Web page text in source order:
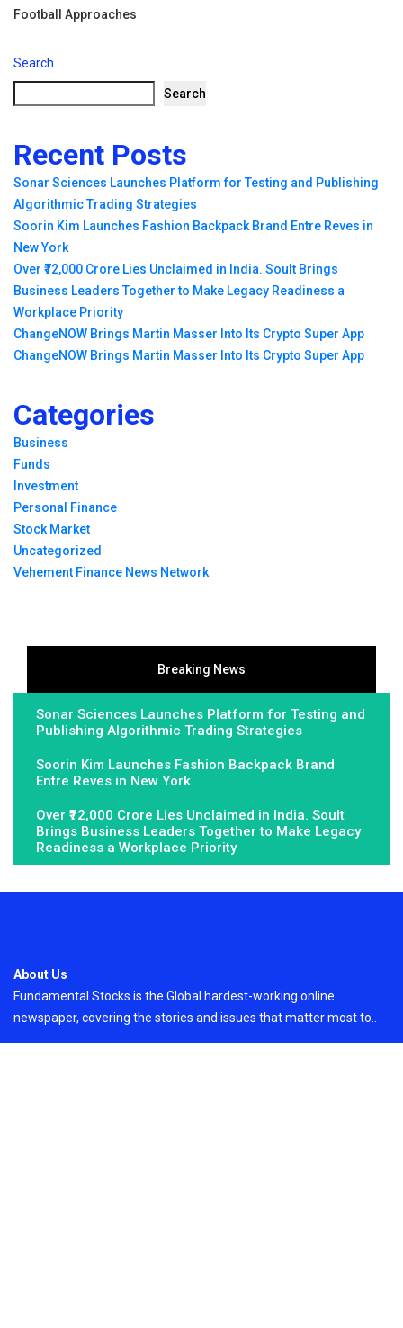
Football Approaches
Search
Search
Recent Posts
Sonar Sciences Launches Platform for Testing and Publishing
Algorithmic Trading Strategies
Soorin Kim Launches Fashion Backpack Brand Entre Reves in
New York
Over ₹72,000 Crore Lies Unclaimed in India. Soult Brings
Business Leaders Together to Make Legacy Readiness a
Workplace Priority
ChangeNOW Brings Martin Masser Into Its Crypto Super App
ChangeNOW Brings Martin Masser Into Its Crypto Super App
Categories
Business
Funds
Investment
Personal Finance
Stock Market
Uncategorized
Vehement Finance News Network
Breaking News
Sonar Sciences Launches Platform for Testing and
Publishing Algorithmic Trading Strategies
Soorin Kim Launches Fashion Backpack Brand
Entre Reves in New York
Over ₹72,000 Crore Lies Unclaimed in India. Soult
Brings Business Leaders Together to Make Legacy
Readiness a Workplace Priority
About Us
Fundamental Stocks is the Global hardest-working online
newspaper, covering the stories and issues that matter most to..